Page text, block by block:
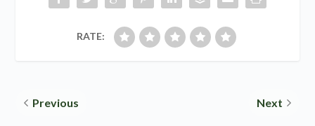
RATE:
Previous Next